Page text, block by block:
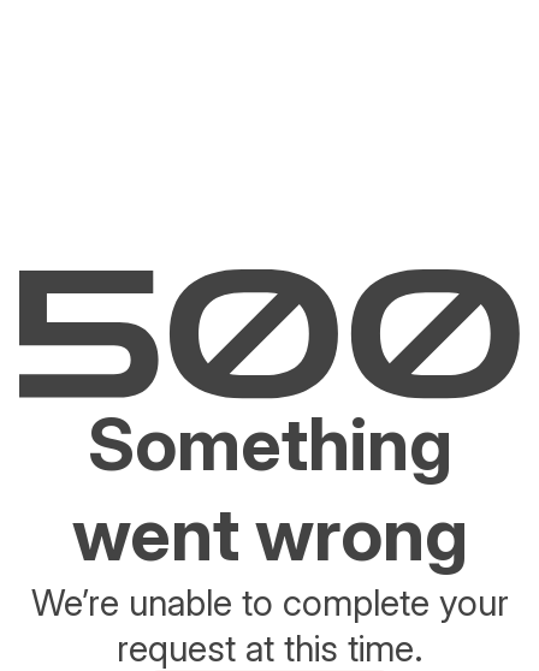
Something
went wrong
We’re unable to complete your
request at this time.